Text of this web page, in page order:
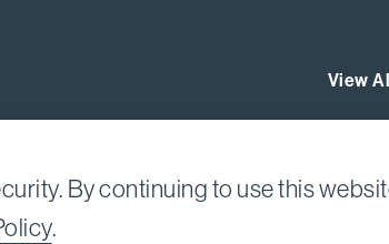
By continuing to use this
.
View